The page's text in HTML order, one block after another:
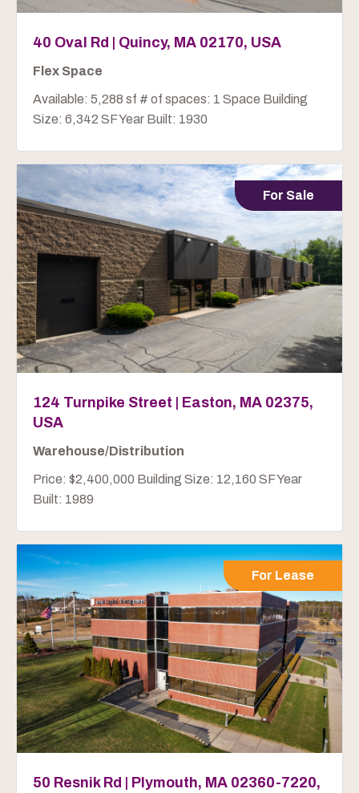
40 Oval Rd | Quincy, MA 02170, USA
Flex Space
Available: 5,288 sf # of spaces: 1 Space Building
Size: 6,342 SF Year Built: 1930
For Sale
124 Turnpike Street | Easton, MA 02375,
USA
Warehouse/Distribution
Price: $2,400,000 Building Size: 12,160 SF Year
Built: 1989
For Lease
50 Resnik Rd | Plymouth, MA 02360-7220,